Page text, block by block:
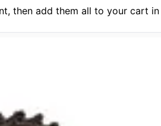
then add them all to your cart